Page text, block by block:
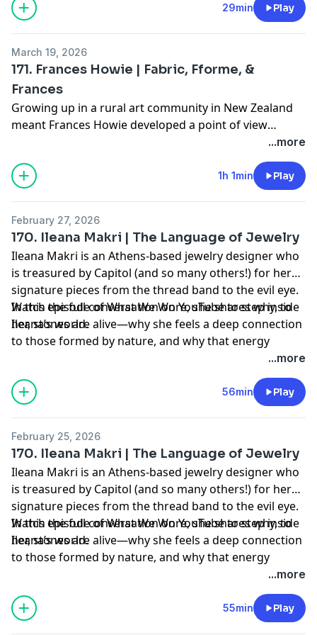
Youtube:
artisans across Kashmir.
From the shearing of the goats to the hand-weaving
take anywhere from three months to several years
and remarkably, "not one drop of electricity is used."
Find Yaser (and us!) on Instagram:
@yasershawtextiles
@whatweworepodcast
Or on the web:
www.shop-capitol.com
29min Play
March 19, 2026
171. Frances Howie | Fabric, Fforme, &
Frances
Growing up in a rural art community in New Zealand
meant Frances Howie developed a point of view
untouched by trend cycles — one rooted in instinct,
Tune into the episode to hear how that early
and New York, and eventually to Fforme.⁠
...more
1h 1min Play
February 27, 2026
170. Ileana Makri | The Language of Jewelry
Ileana Makri is an Athens-based jewelry designer who
is treasured by Capitol (and so many others!) for her
signature pieces from the thread band to the evil eye.
In this episode of What We Wore, she shares why, to
her, stones are alive—why she feels a deep connection
to those formed by nature, and why that energy
Watch the full conversation on YouTube to step inside
Ileana’s world.⁠
...more
56min Play
February 25, 2026
170. Ileana Makri | The Language of Jewelry
Ileana Makri is an Athens-based jewelry designer who
is treasured by Capitol (and so many others!) for her
signature pieces from the thread band to the evil eye.
In this episode of What We Wore, she shares why, to
her, stones are alive—why she feels a deep connection
to those formed by nature, and why that energy
Watch the full conversation on YouTube to step inside
Ileana’s world.⁠
...more
55min Play